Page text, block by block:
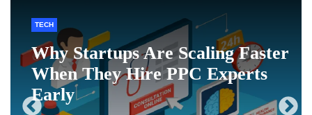
TECH
Why Startups Are Scaling Faster
When They Hire PPC Experts
Early